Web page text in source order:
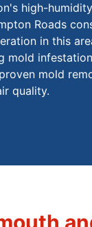
high-
Roads
in this
mold
mold
quality.